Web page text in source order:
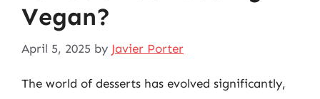
Vegan?
April 5, 2025 by Javier Porter
The world of desserts has evolved significantly,